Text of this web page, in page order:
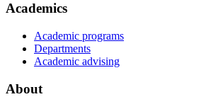
Academics
Academic programs
Departments
Academic advising
About